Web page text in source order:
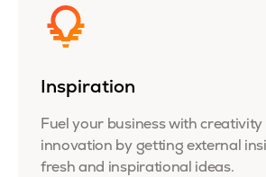
Inspiration
Fuel your business with creativity
innovation by getting external
fresh and inspirational ideas.